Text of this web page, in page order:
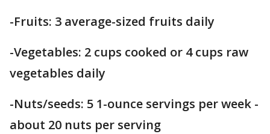
-Fruits: 3 average-sized fruits daily
-Vegetables: 2 cups cooked or 4 cups raw
vegetables daily
-Nuts/seeds: 5 1-ounce servings per week -
about 20 nuts per serving